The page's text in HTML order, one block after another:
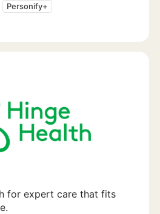
Personify+
for expert care that fits